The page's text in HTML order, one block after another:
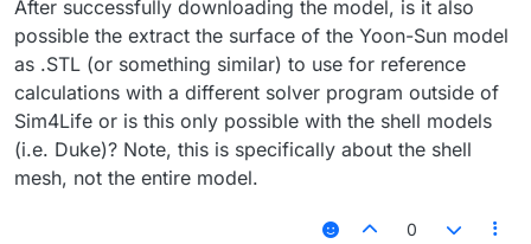
After successfully downloading the model, is it also
possible the extract the surface of the Yoon-Sun model
as .STL (or something similar) to use for reference
calculations with a different solver program outside of
Sim4Life or is this only possible with the shell models
(i.e. Duke)? Note, this is specifically about the shell
mesh, not the entire model.
0